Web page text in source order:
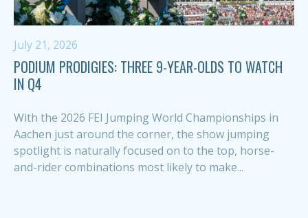
July 21, 2026
PODIUM PRODIGIES: THREE 9-YEAR-OLDS TO WATCH
IN Q4
With the 2026 FEI Jumping World Championships in
Aachen just around the corner, the show jumping
spotlight is naturally focused on to the top, horse-
and-rider combinations most likely to make...